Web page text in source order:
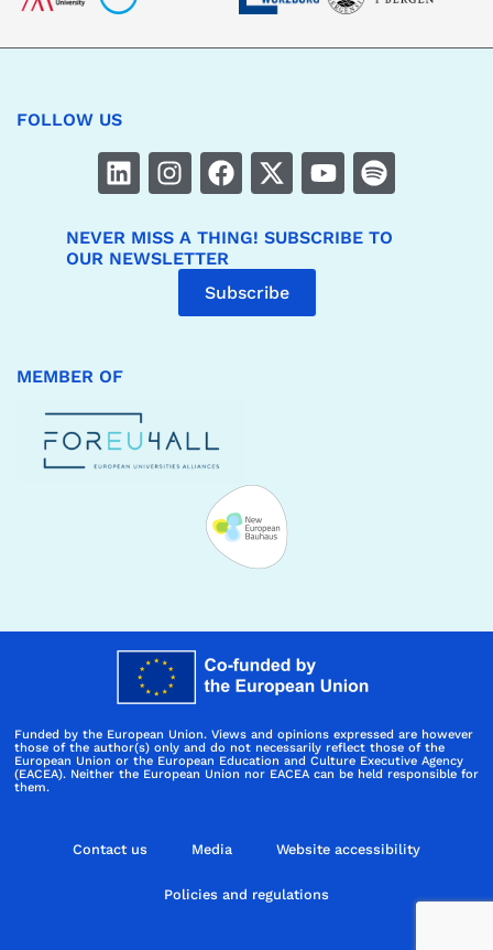
FOLLOW US
NEVER MISS A THING! SUBSCRIBE TO
OUR NEWSLETTER
Subscribe
MEMBER OF
Funded by the European Union. Views and opinions expressed are however
those of the author(s) only and do not necessarily reflect those of the
European Union or the European Education and Culture Executive Agency
(EACEA). Neither the European Union nor EACEA can be held responsible for
them.
Contact us Media Website accessibility
Policies and regulations